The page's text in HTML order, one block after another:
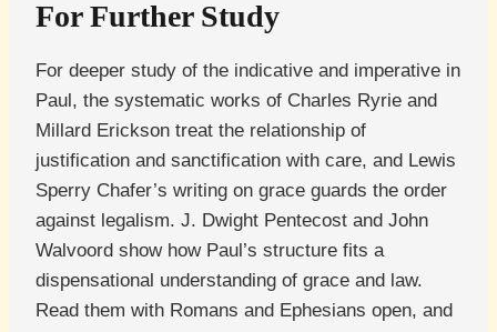
For Further Study
For deeper study of the indicative and imperative in
Paul, the systematic works of Charles Ryrie and
Millard Erickson treat the relationship of
justification and sanctification with care, and Lewis
Sperry Chafer’s writing on grace guards the order
against legalism. J. Dwight Pentecost and John
Walvoord show how Paul’s structure fits a
dispensational understanding of grace and law.
Read them with Romans and Ephesians open, and